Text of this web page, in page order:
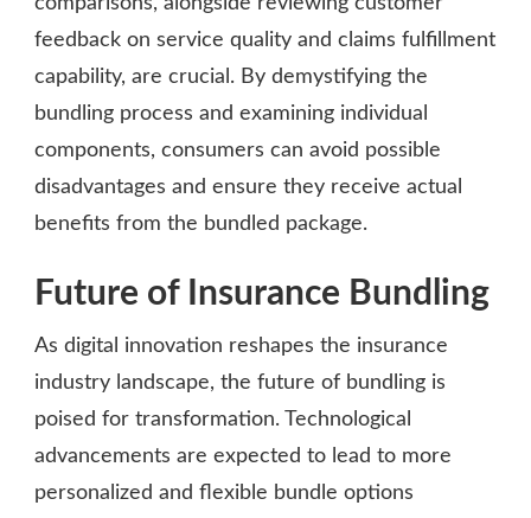
feedback on service quality and claims fulfillment
capability, are crucial. By demystifying the
bundling process and examining individual
components, consumers can avoid possible
disadvantages and ensure they receive actual
benefits from the bundled package.
Future of Insurance Bundling
As digital innovation reshapes the insurance
industry landscape, the future of bundling is
poised for transformation. Technological
advancements are expected to lead to more
personalized and flexible bundle options